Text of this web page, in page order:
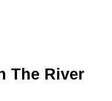
The River